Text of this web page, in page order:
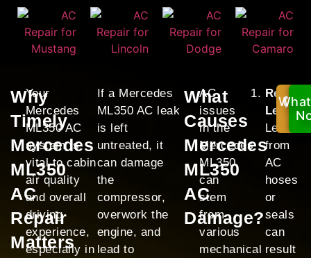
Why
Timely
Mercedes
ML350
AC
Repair
Matters
Your
Mercedes
ML350 AC
system is
vital to cabin
air quality
and overall
driving
experience,
especially in
If a Mercedes
ML350 AC leak
is left
untreated, it
can damage
the
compressor,
overwork the
engine, and
lead to
What
Causes
Mercedes
ML350
AC
Damage?
AC
issues
in the
Mercedes
ML350
can
stem
from
various
mechanical
Leak:
Leaks
from
AC
hoses
or
seals
can
result